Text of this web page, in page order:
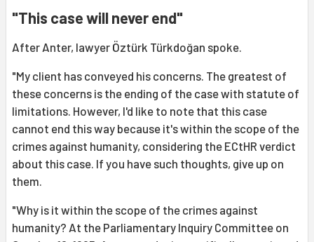
"This case will never end"
After Anter, lawyer Öztürk Türkdoğan spoke.
"My client has conveyed his concerns. The greatest of
these concerns is the ending of the case with statute of
limitations. However, I'd like to note that this case
cannot end this way because it's within the scope of the
crimes against humanity, considering the ECtHR verdict
about this case. If you have such thoughts, give up on
them.
"Why is it within the scope of the crimes against
humanity? At the Parliamentary Inquiry Committee on